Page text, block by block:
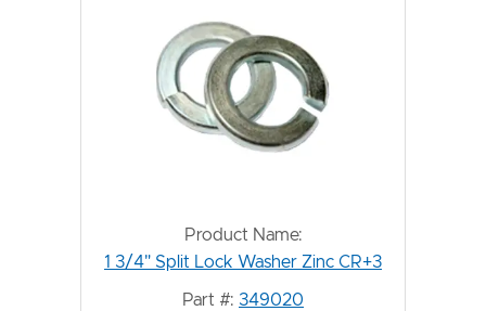
Product Name:
1 3/4" Split Lock Washer Zinc CR+3
Part #: 349020